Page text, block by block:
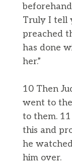
Truly I tell
preached
has done
her.”
10 Then
went to
to them.
this and
he
him over.